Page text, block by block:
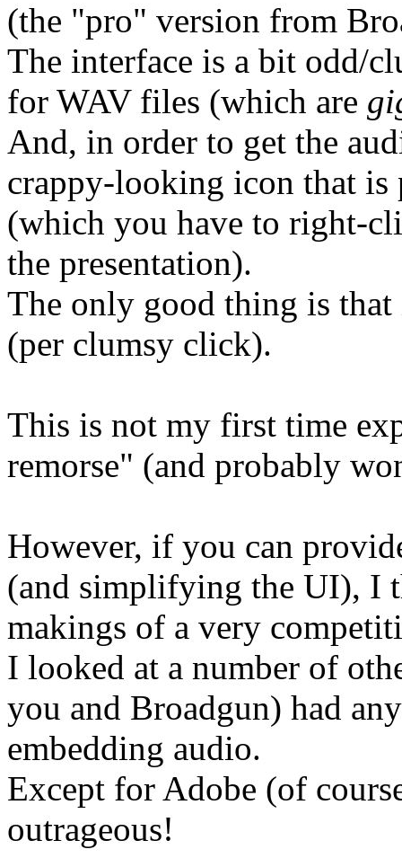
(the "pro" version from
The interface is a bit odd/
for WAV files (which are
And, in order to get the
crappy-looking icon that is
(which you have to right-
the presentation).
The only good thing is
(per clumsy click).
This is not my first time
remorse" (and probably
However, if you can
(and simplifying the UI), I
makings of a very
I looked at a number of
you and Broadgun) had
embedding audio.
Except for Adobe (of
outrageous!